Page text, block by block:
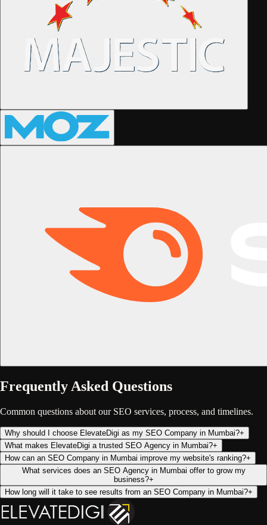
Frequently Asked Questions
Common questions about our SEO services, process, and timelines.
Why should I choose ElevateDigi as my SEO Company in Mumbai?+
What makes ElevateDigi a trusted SEO Agency in Mumbai?+
How can an SEO Company in Mumbai improve my website's ranking?+
What services does an SEO Agency in Mumbai offer to grow my
business?+
How long will it take to see results from an SEO Company in Mumbai?+